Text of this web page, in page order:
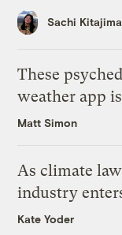
Sachi
These
weather app
Matt Simon
As climate
industry
Kate Yoder